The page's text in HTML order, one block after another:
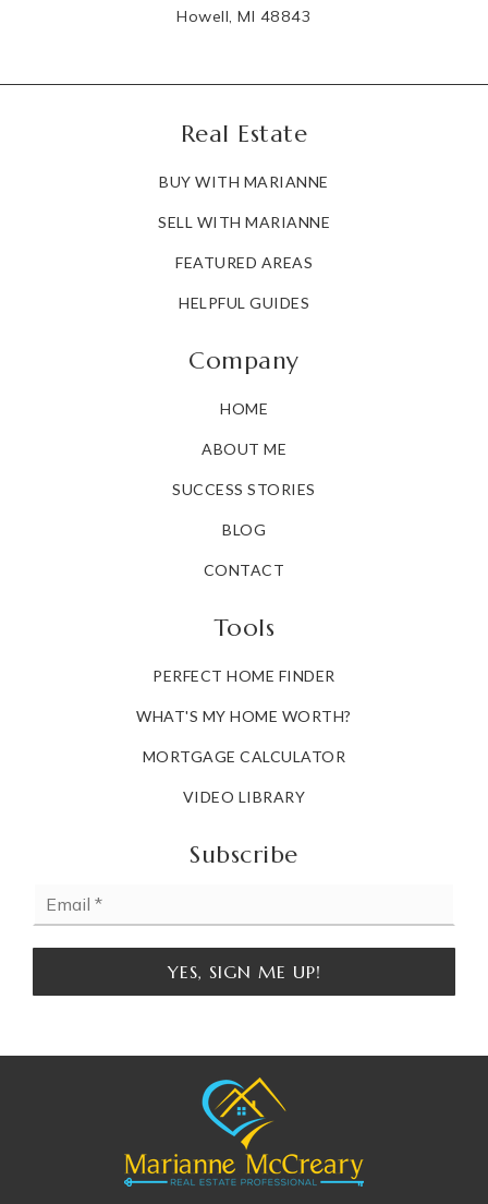
Howell, MI 48843
Real Estate
BUY WITH MARIANNE
SELL WITH MARIANNE
FEATURED AREAS
HELPFUL GUIDES
Company
HOME
ABOUT ME
SUCCESS STORIES
BLOG
CONTACT
Tools
PERFECT HOME FINDER
WHAT'S MY HOME WORTH?
MORTGAGE CALCULATOR
VIDEO LIBRARY
Subscribe
YES, SIGN ME UP!